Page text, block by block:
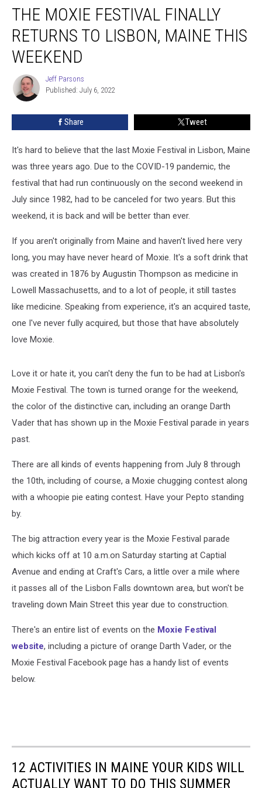
Moxie
Festival
Finally
Returns
Lisbon,
Maine
Weekend
THE MOXIE FESTIVAL FINALLY
RETURNS TO LISBON, MAINE THIS
WEEKEND
Jeff
Parsons
Jeff Parsons
Published: July 6, 2022
Share Tweet
It's hard to believe that the last Moxie Festival in Lisbon, Maine
was three years ago. Due to the COVID-19 pandemic, the
festival that had run continuously on the second weekend in
July since 1982, had to be canceled for two years. But this
weekend, it is back and will be better than ever.
If you aren't originally from Maine and haven't lived here very
long, you may have never heard of Moxie. It's a soft drink that
was created in 1876 by Augustin Thompson as medicine in
Lowell Massachusetts, and to a lot of people, it still tastes
like medicine. Speaking from experience, it's an acquired taste,
one I've never fully acquired, but those that have absolutely
love Moxie.
Love it or hate it, you can't deny the fun to be had at Lisbon's
Moxie Festival. The town is turned orange for the weekend,
the color of the distinctive can, including an orange Darth
Vader that has shown up in the Moxie Festival parade in years
past.
There are all kinds of events happening from July 8 through
the 10th, including of course, a Moxie chugging contest along
with a whoopie pie eating contest. Have your Pepto standing
by.
The big attraction every year is the Moxie Festival parade
which kicks off at 10 a.m.on Saturday starting at Captial
Avenue and ending at Craft's Cars, a little over a mile where
it passes all of the Lisbon Falls downtown area, but won't be
traveling down Main Street this year due to construction.
There's an entire list of events on the Moxie Festival
website, including a picture of orange Darth Vader, or the
Moxie Festival Facebook page has a handy list of events
below.
12 ACTIVITIES IN MAINE YOUR KIDS WILL
ACTUALLY WANT TO DO THIS SUMMER